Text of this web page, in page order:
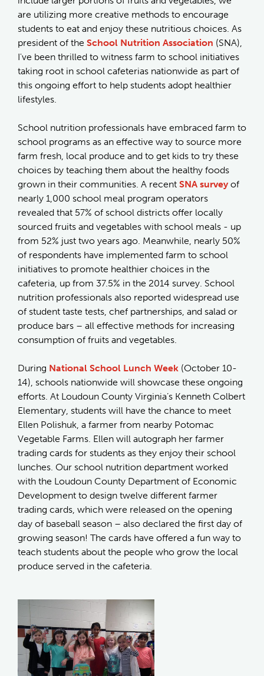
are utilizing more creative methods to encourage
students to eat and enjoy these nutritious choices. As
president of the School Nutrition Association (SNA),
I've been thrilled to witness farm to school initiatives
taking root in school cafeterias nationwide as part of
this ongoing effort to help students adopt healthier
lifestyles.
School nutrition professionals have embraced farm to
school programs as an effective way to source more
farm fresh, local produce and to get kids to try these
choices by teaching them about the healthy foods
grown in their communities. A recent SNA survey of
nearly 1,000 school meal program operators
revealed that 57% of school districts offer locally
sourced fruits and vegetables with school meals - up
from 52% just two years ago. Meanwhile, nearly 50%
of respondents have implemented farm to school
initiatives to promote healthier choices in the
cafeteria, up from 37.5% in the 2014 survey. School
nutrition professionals also reported widespread use
of student taste tests, chef partnerships, and salad or
produce bars – all effective methods for increasing
consumption of fruits and vegetables.
During National School Lunch Week (October 10-
14), schools nationwide will showcase these ongoing
efforts. At Loudoun County Virginia’s Kenneth Colbert
Elementary, students will have the chance to meet
Ellen Polishuk, a farmer from nearby Potomac
Vegetable Farms. Ellen will autograph her farmer
trading cards for students as they enjoy their school
lunches. Our school nutrition department worked
with the Loudoun County Department of Economic
Development to design twelve different farmer
trading cards, which were released on the opening
day of baseball season – also declared the first day of
growing season! The cards have offered a fun way to
teach students about the people who grow the local
produce served in the cafeteria.